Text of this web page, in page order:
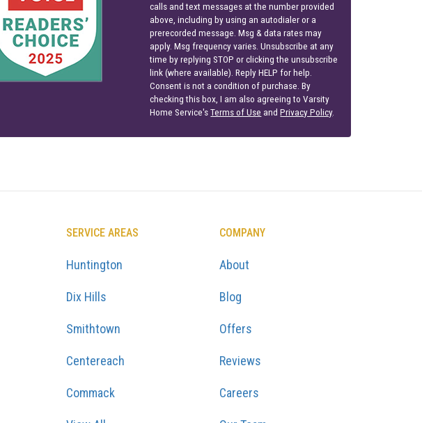
calls and text messages at the number provided
above, including by using an autodialer or a
prerecorded message. Msg & data rates may
apply. Msg frequency varies. Unsubscribe at any
time by replying STOP or clicking the unsubscribe
link (where available). Reply HELP for help.
Consent is not a condition of purchase. By
checking this box, I am also agreeing to Varsity
Home Service'sTerms of Use andPrivacy Policy.
SERVICE AREAS
Huntington
Dix Hills
Smithtown
Centereach
Commack
COMPANY
About
Blog
Offers
Reviews
Careers